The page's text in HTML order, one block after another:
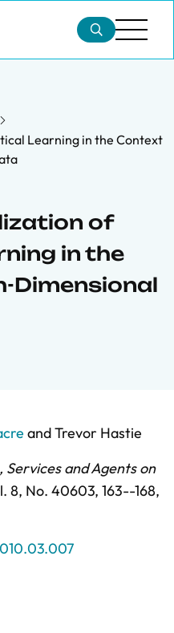
Learning in the Context
of
in the
Dimensional
andTrevor Hastie
Services and Agents on
8, No. 40603, 163--168,